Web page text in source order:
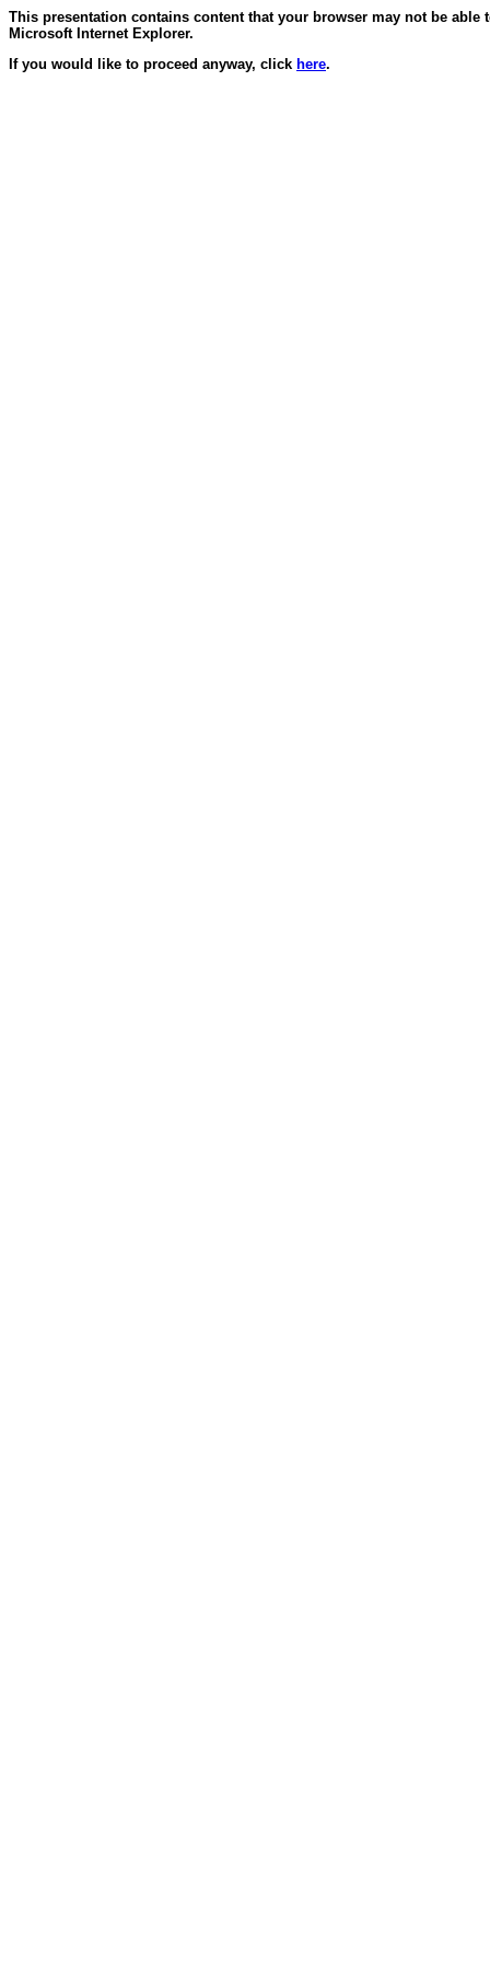
This presentation contains content that your browser may not be
Microsoft Internet Explorer.
If you would like to proceed anyway, click here.